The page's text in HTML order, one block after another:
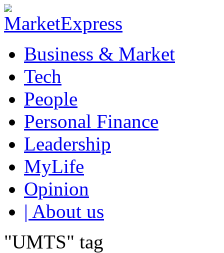
Business & Market
Tech
People
Personal Finance
Leadership
MyLife
Opinion
| About us
"UMTS" tag